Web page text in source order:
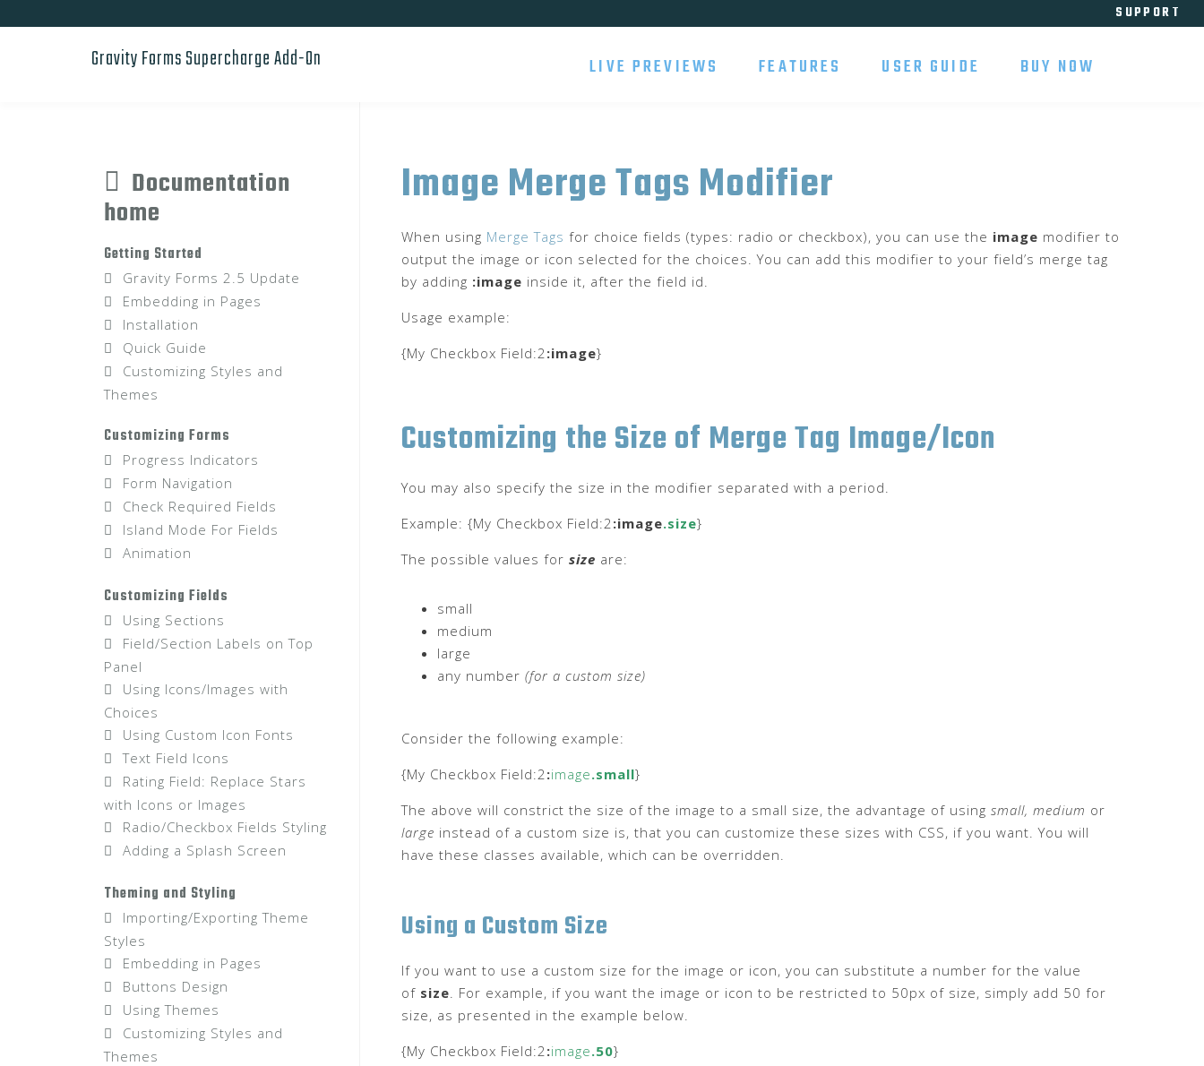
to
SUPPORT
Gravity Forms Supercharge Add-On LIVE PREVIEWS FEATURES USER GUIDE BUY NOW
Image Merge Tags Modifier
When using Merge Tags for choice fields (types: radio or checkbox), you can use the image modifier to
output the image or icon selected for the choices. You can add this modifier to your field’s merge tag
by adding :image inside it, after the field id.
Usage example:
{My Checkbox Field:2 :image}
Customizing the Size of Merge Tag Image/Icon
You may also specify the size in the modifier separated with a period.
Example: {My Checkbox Field:2:image.size}
The possible values for size are:
small
medium
large
any number (for a custom size)
Consider the following example:
{My Checkbox Field:2:image.small}
The above will constrict the size of the image to a small size, the advantage of using small, medium or
large instead of a custom size is, that you can customize these sizes with CSS, if you want. You will
have these classes available, which can be overridden.
Using a Custom Size
If you want to use a custom size for the image or icon, you can substitute a number for the value
of size. For example, if you want the image or icon to be restricted to 50px of size, simply add 50 for
size, as presented in the example below.
{My Checkbox Field:2:image.50}
Documentation
home
Getting Started
Gravity Forms 2.5 Update
Embedding in Pages
Installation
Quick Guide
Customizing Styles and
Themes
Customizing Forms
Progress Indicators
Form Navigation
Check Required Fields
Island Mode For Fields
Animation
Customizing Fields
Using Sections
Field/Section Labels on Top
Panel
Using Icons/Images with
Choices
Using Custom Icon Fonts
Text Field Icons
Rating Field: Replace Stars
with Icons or Images
Radio/Checkbox Fields Styling
Adding a Splash Screen
Theming and Styling
Importing/Exporting Theme
Styles
Embedding in Pages
Buttons Design
Using Themes
Customizing Styles and
Themes